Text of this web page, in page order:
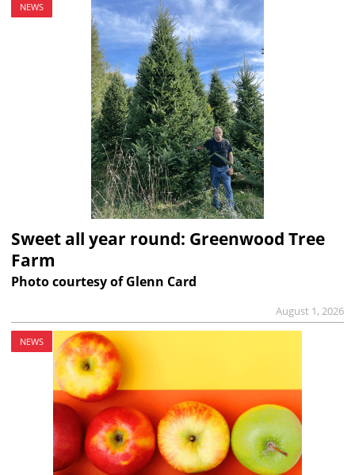
NEWS
Sweet all year round: Greenwood Tree
Farm
Photo courtesy of Glenn Card
August 1, 2026
NEWS